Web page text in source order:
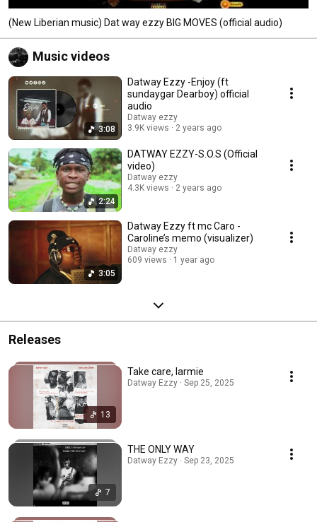
(New Liberian music) Dat way ezzy BIG MOVES (official audio)
Music videos
3:08
Datway Ezzy -Enjoy (ft
sundaygar Dearboy) official
audio
Datway ezzy
3.9K views
2 years ago
2:24
DATWAY EZZY-S.O.S (Official
video)
Datway ezzy
4.3K views
2 years ago
3:05
Datway Ezzy ft mc Caro -
Caroline’s memo (visualizer)
Datway ezzy
609 views
1 year ago
Releases
13
Take care, larmie
Datway Ezzy · Sep 25, 2025
7
THE ONLY WAY
Datway Ezzy · Sep 23, 2025